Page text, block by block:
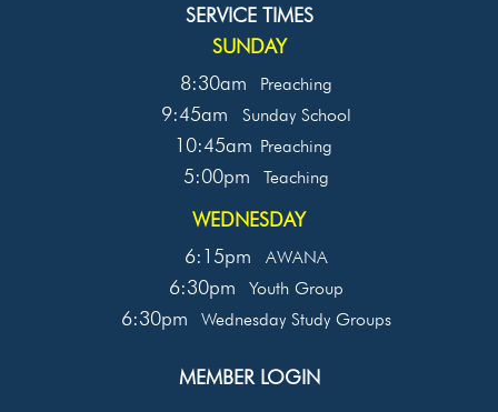
SERVICE TIMES
SUNDAY
8:30am
Preaching
9:45am Sunday School
10:45am Preaching
5:00pm Teaching
WEDNESDAY
6:15pm
AWANA
6:30pm Youth Group
6:30pm Wednesday Study Groups
MEMBER LOGIN